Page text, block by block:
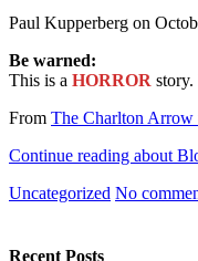
Paul Kupperberg on
Be warned:
This is a HORROR
From The Charlton Arrow
Continue reading about
Uncategorized No
Recent Posts